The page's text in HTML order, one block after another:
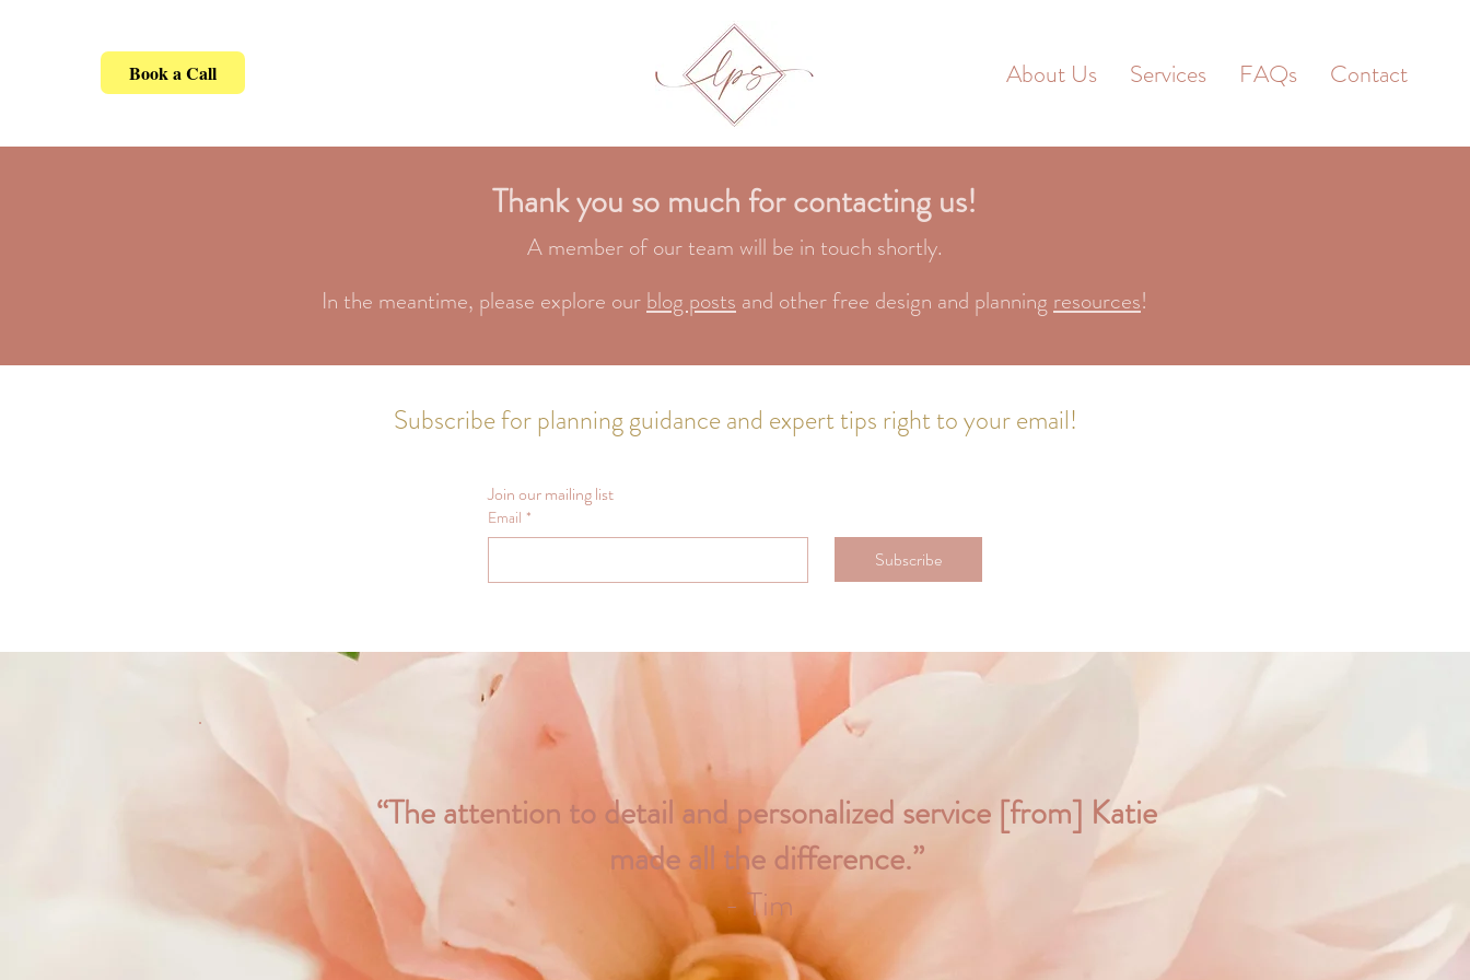
Book a Call About Us Services FAQs Contact
Thank you so much for contacting us!
A member of our team will be in touch shortly.
In the meantime, please explore our blog posts and other free design and planning resources!
Subscribe for planning guidance and expert tips right to your email!
Join our mailing list
Email *
Subscribe
“The attention to detail and personalized service [from] Katie
made all the difference.”
- Tim